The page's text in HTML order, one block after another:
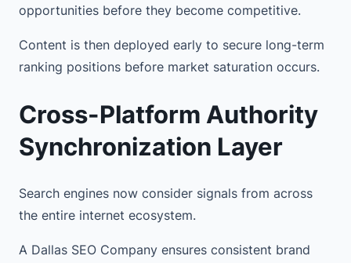
opportunities before they become competitive.
Content is then deployed early to secure long-term
ranking positions before market saturation occurs.
Cross-Platform Authority
Synchronization Layer
Search engines now consider signals from across
the entire internet ecosystem.
A Dallas SEO Company ensures consistent brand